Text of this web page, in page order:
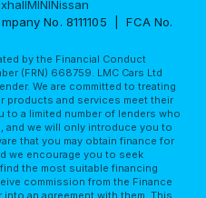
MININissan
No. 8111105 | FCA No.
by the Financial Conduct
(FRN) 668759. LMC Cars Ltd
We are committed to treating
products and services meet their
to a limited number of lenders who
and we will only introduce you to
that you may obtain finance for
we encourage you to seek
the most suitable financing
commission from the Finance
an agreement with them. This